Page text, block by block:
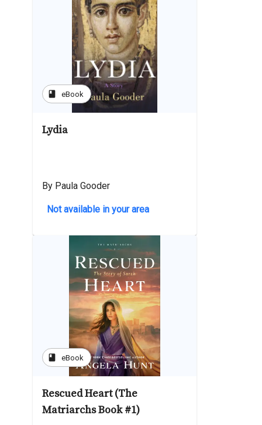
book eBook
Lydia
By Paula Gooder
Not available in your area
book eBook
Rescued Heart (The
Matriarchs Book #1)